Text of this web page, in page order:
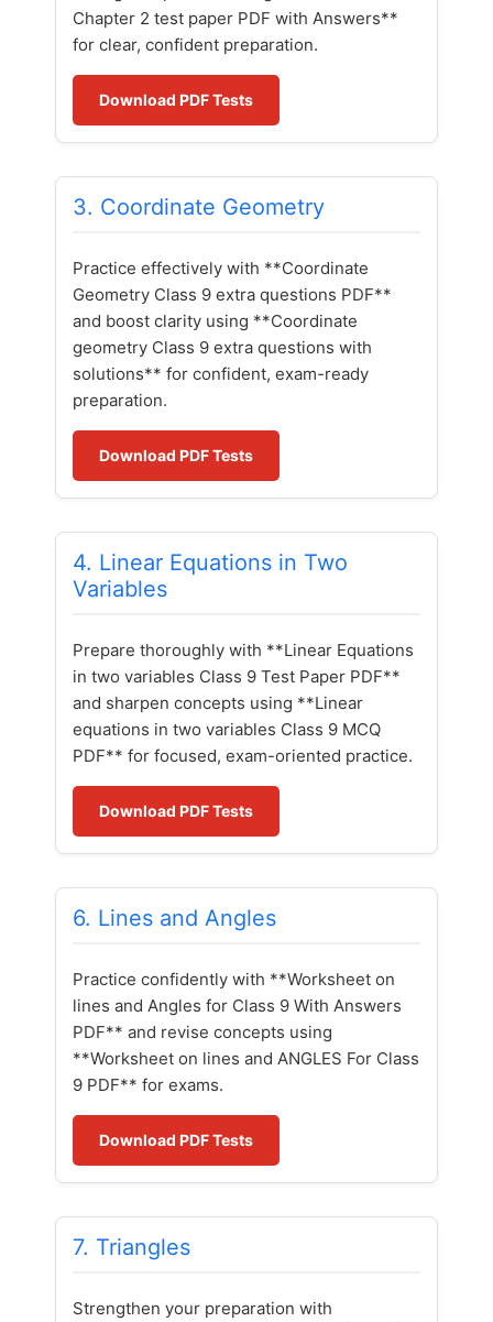
Chapter 2 test paper PDF with Answers**
for clear, confident preparation.
Download PDF Tests
3. Coordinate Geometry
Practice effectively with **Coordinate
Geometry Class 9 extra questions PDF**
and boost clarity using **Coordinate
geometry Class 9 extra questions with
solutions** for confident, exam-ready
preparation.
Download PDF Tests
4. Linear Equations in Two
Variables
Prepare thoroughly with **Linear Equations
in two variables Class 9 Test Paper PDF**
and sharpen concepts using **Linear
equations in two variables Class 9 MCQ
PDF** for focused, exam-oriented practice.
Download PDF Tests
6. Lines and Angles
Practice confidently with **Worksheet on
lines and Angles for Class 9 With Answers
PDF** and revise concepts using
**Worksheet on lines and ANGLES For Class
9 PDF** for exams.
Download PDF Tests
7. Triangles
Strengthen your preparation with